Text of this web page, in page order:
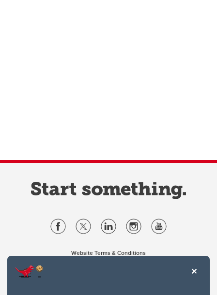
Website Terms & Conditions